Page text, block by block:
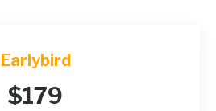
Earlybird
$179